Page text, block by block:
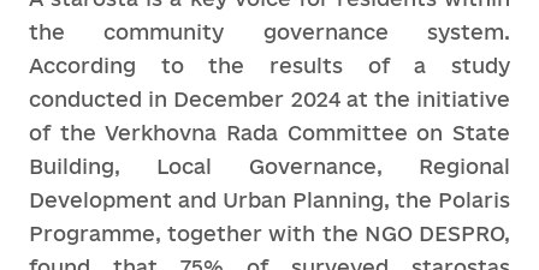
the community governance system.
According to the results of a study
conducted in December 2024 at the initiative
of the Verkhovna Rada Committee on State
Building, Local Governance, Regional
Development and Urban Planning, the Polaris
Programme, together with the NGO DESPRO,